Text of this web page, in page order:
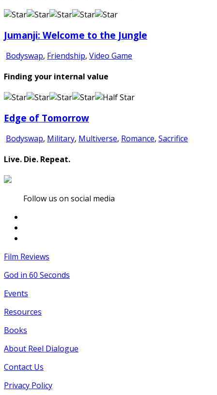
Jumanji: Welcome to the Jungle
Bodyswap, Friendship, Video Game
Finding your internal value
Edge of Tomorrow
Bodyswap, Military, Multiverse, Romance, Sacrifice
Live. Die. Repeat.
Follow us on social media
Film Reviews
God in 60 Seconds
Events
Resources
Books
About Reel Dialogue
Contact Us
Privacy Policy